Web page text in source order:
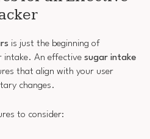
is just the beginning of
intake. An effective sugar intake
that align with your user
changes.
to consider: